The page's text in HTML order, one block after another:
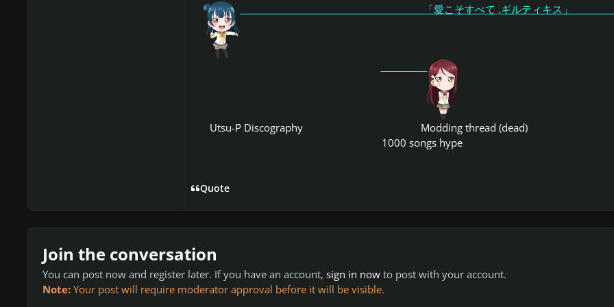
「愛こそすべて ,ギルティキス
Utsu-P Discography
Modding thread (dead)
1000 songs hype
Quote
Join the conversation
You can post now and register later. If you have an account, sign in now to post with your account.
Note: Your post will require moderator approval before it will be visible.